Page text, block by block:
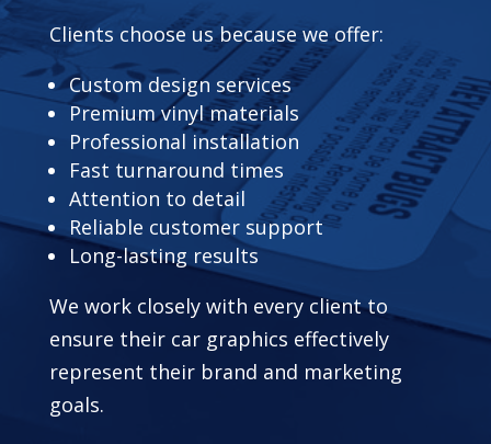
Clients choose us because we offer:
Custom design services
Premium vinyl materials
Professional installation
Fast turnaround times
Attention to detail
Reliable customer support
Long-lasting results
We work closely with every client to
ensure their car graphics effectively
represent their brand and marketing
goals.